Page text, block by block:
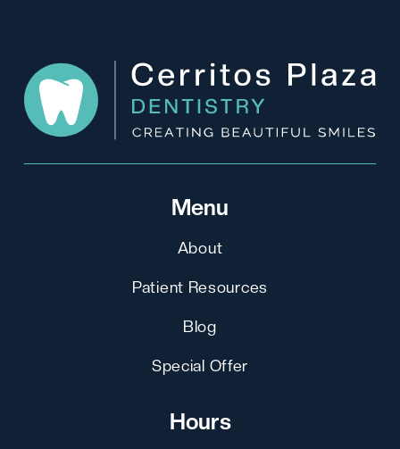
Menu
About
Patient Resources
Blog
Special Offer
Hours